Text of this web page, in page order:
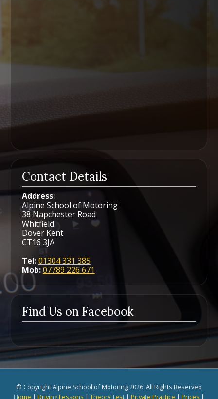
Contact Details
Address:
Alpine School of Motoring
38 Napchester Road
Whitfield
Dover Kent
CT16 3JA
Tel:01304 331 385
Mob:07789 226 671
Find Us on Facebook
© Copyright Alpine School of Motoring 2026. All Rights Reserved
Home | Driving Lessons | Theory Test | Private Practice | Prices |